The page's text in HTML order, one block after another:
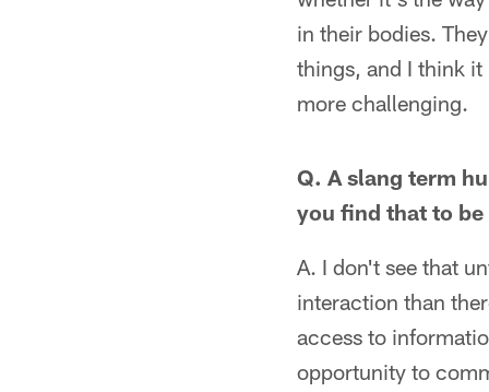
in their bodies.
things, and I think
more challenging.
Q. A slang term
you find that to
A. I don't see that
interaction than
access to
opportunity to